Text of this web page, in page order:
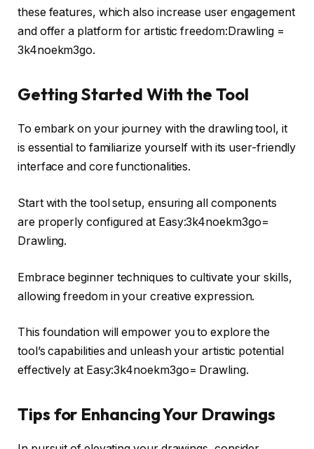
these features, which also increase user engagement
and offer a platform for artistic freedom:Drawling =
3k4noekm3go.
Getting Started With the Tool
To embark on your journey with the drawling tool, it
is essential to familiarize yourself with its user-friendly
interface and core functionalities.
Start with the tool setup, ensuring all components
are properly configured at Easy:3k4noekm3go=
Drawling.
Embrace beginner techniques to cultivate your skills,
allowing freedom in your creative expression.
This foundation will empower you to explore the
tool’s capabilities and unleash your artistic potential
effectively at Easy:3k4noekm3go= Drawling.
Tips for Enhancing Your Drawings